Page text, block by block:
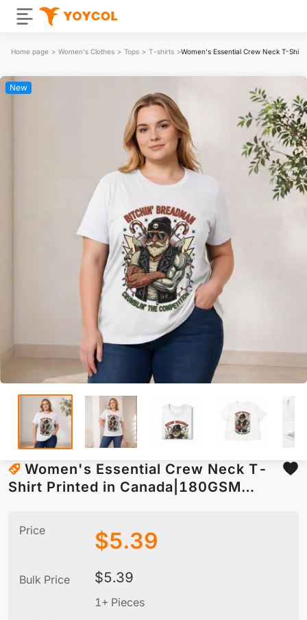
Home page > Women's Clothes > Tops > T-shirts >Women's Essential Crew Neck T-Shirt
New
Women's Essential Crew Neck T-
Shirt Printed in Canada|180GSM
Price $5.39
Bulk Price $5.39
1+ Pieces